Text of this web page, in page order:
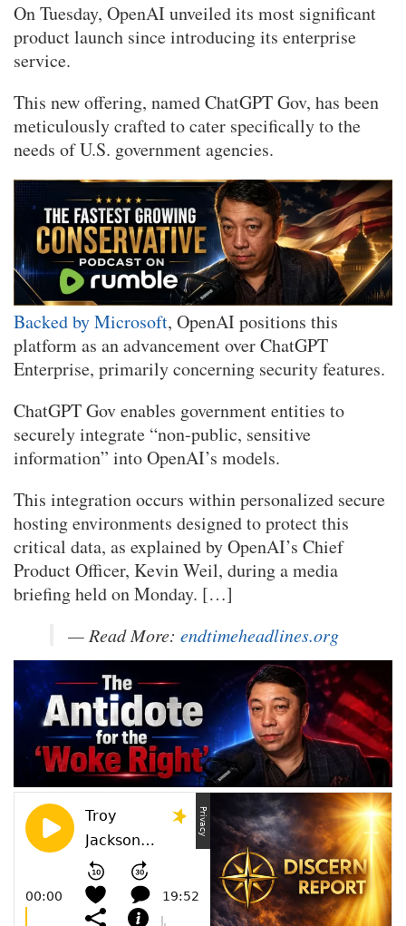
On Tuesday, OpenAI unveiled its most significant
product launch since introducing its enterprise
service.
This new offering, named ChatGPT Gov, has been
meticulously crafted to cater specifically to the
needs of U.S. government agencies.
Backed by Microsoft, OpenAI positions this
platform as an advancement over ChatGPT
Enterprise, primarily concerning security features.
ChatGPT Gov enables government entities to
securely integrate “non-public, sensitive
information” into OpenAI’s models.
This integration occurs within personalized secure
hosting environments designed to protect this
critical data, as explained by OpenAI’s Chief
Product Officer, Kevin Weil, during a media
briefing held on Monday. […]
— Read More: endtimeheadlines.org